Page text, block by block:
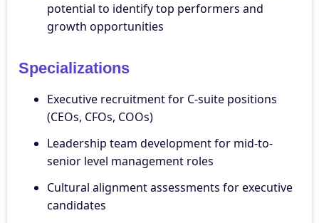
potential to identify top performers and
growth opportunities
Specializations
Executive recruitment for C-suite positions
(CEOs, CFOs, COOs)
Leadership team development for mid-to-
senior level management roles
Cultural alignment assessments for executive
candidates